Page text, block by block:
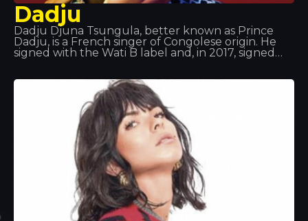
Dadju
Dadju Djuna Tsungula, better known as Prince
Dadju, is a French singer of Congolese origin. He
signed with the Wati B label and, in 2017, signed
Shin Sekaï alongside rapper Abou Tall from 2012 to
2016. The duo were part of the Wati B label and
released the album Indéfini. The duo announced
that they were splitting up so that each could
pursue a solo career. Dadju released his solo
album Gentleman 2.0 in 2017.